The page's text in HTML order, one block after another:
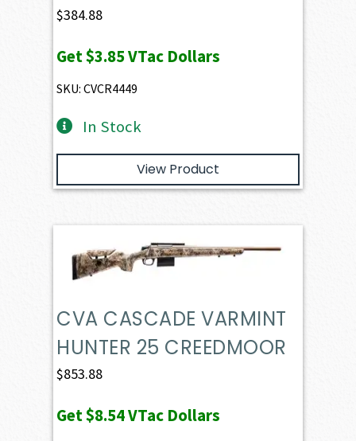
$384.88
Get$3.85VTac Dollars
SKU: CVCR4449
In Stock
View Product
CVA CASCADE VARMINT
HUNTER 25 CREEDMOOR
$853.88
Get$8.54VTac Dollars